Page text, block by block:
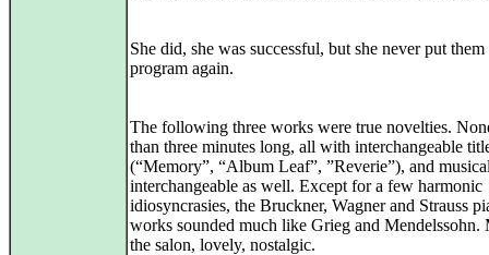
She did, she was successful, but she never put them
program again.
The following three works were true novelties.
than three minutes long, all with interchangeable
(“Memory”, “Album Leaf”, ”Reverie”), and
interchangeable as well. Except for a few harmonic
idiosyncrasies, the Bruckner, Wagner and Strauss
works sounded much like Grieg and Mendelssohn.
the salon, lovely, nostalgic.